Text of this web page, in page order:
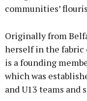
communities’
Originally from
herself in the fabric
is a founding
which was
and U13 teams and